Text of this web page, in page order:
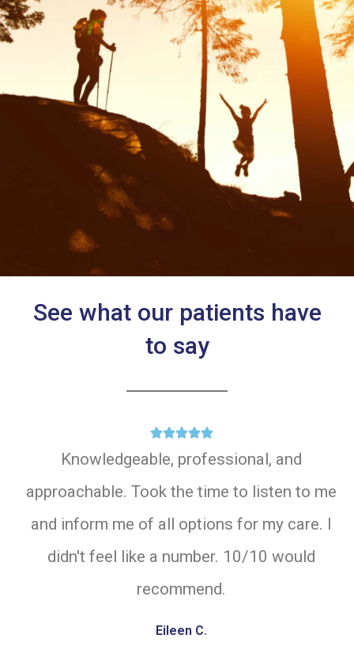
See what our patients have
to say

Knowledgeable, professional, and
approachable. Took the time to listen to me
and inform me of all options for my care. I
didn't feel like a number. 10/10 would
recommend.
Eileen C.